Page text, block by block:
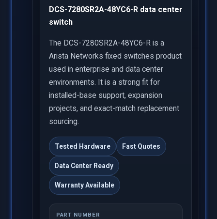
DCS-7280SR2A-48YC6-R data center
switch
The DCS-7280SR2A-48YC6-R is a
Arista Networks fixed switches product
used in enterprise and data center
environments. It is a strong fit for
installed-base support, expansion
projects, and exact-match replacement
sourcing.
Tested Hardware Fast Quotes
Data Center Ready
Warranty Available
PART NUMBER